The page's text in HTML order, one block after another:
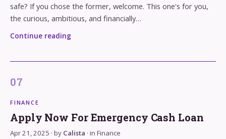
safe? If you chose the former, welcome. This one's for you,
the curious, ambitious, and financially…
Continue reading
FINANCE
Apply Now For Emergency Cash Loan
Apr 21, 2025 · by Calista · in Finance